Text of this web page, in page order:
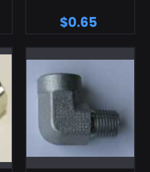
$0.65
ADD TO CART